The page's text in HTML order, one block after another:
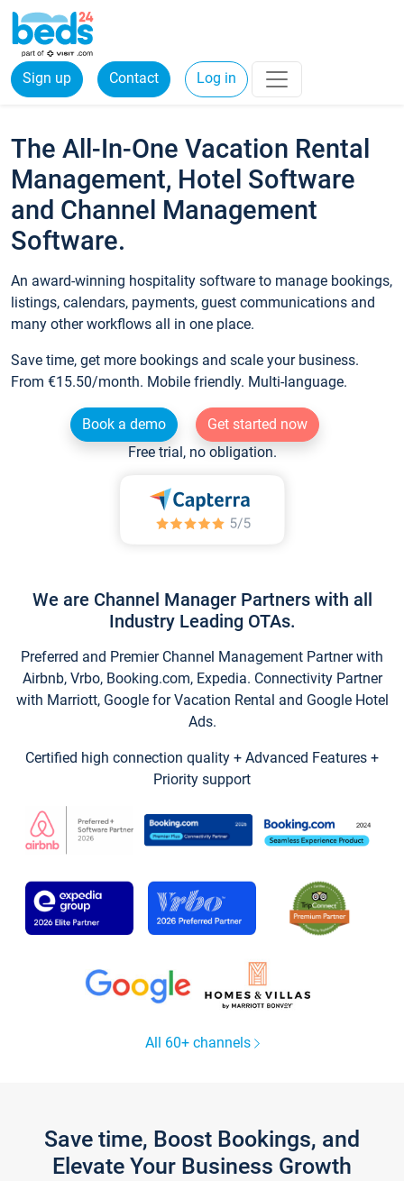
Sign up Contact Log in
The All-In-One Vacation Rental
Management, Hotel Software
and Channel Management
Software.
An award-winning hospitality software to manage bookings,
listings, calendars, payments, guest communications and
many other workflows all in one place.
Save time, get more bookings and scale your business.
From €15.50/month. Mobile friendly. Multi-language.
Book a demo
Get started now
Free trial, no obligation.
We are Channel Manager Partners with all
Industry Leading OTAs.
Preferred and Premier Channel Management Partner with
Airbnb, Vrbo, Booking.com, Expedia. Connectivity Partner
with Marriott, Google for Vacation Rental and Google Hotel
Ads.
Certified high connection quality + Advanced Features +
Priority support
All 60+ channels
Save time, Boost Bookings, and
Elevate Your Business Growth